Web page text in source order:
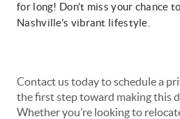
for long! Don’t miss your chance
Nashville’s vibrant lifestyle.
Contact us today to schedule a
the first step toward making this
Whether you’re looking to